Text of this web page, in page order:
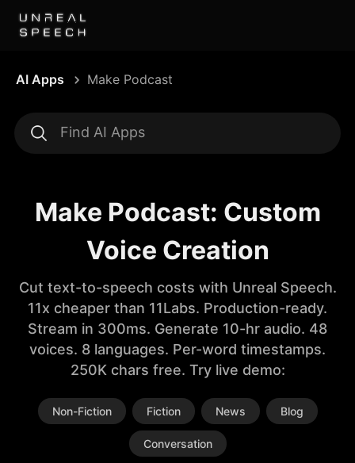
AI Apps Make Podcast
Make Podcast: Custom
Voice Creation
Cut text-to-speech costs with Unreal Speech.
11x cheaper than 11Labs. Production-ready.
Stream in 300ms. Generate 10-hr audio. 48
voices. 8 languages. Per-word timestamps.
250K chars free. Try live demo:
Non-Fiction Fiction News Blog
Conversation